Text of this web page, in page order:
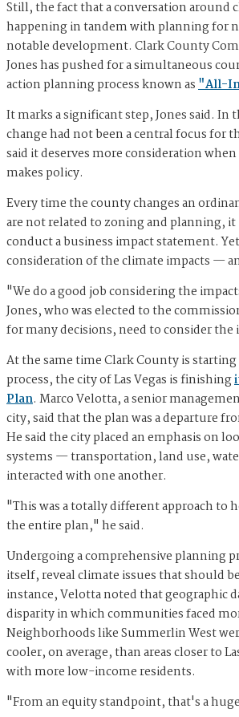
Still, the fact that a conversation around
happening in tandem with planning for
notable development. Clark County
Jones has pushed for a simultaneous
action planning process known as"All-In
It marks a significant step, Jones said. In
change had not been a central focus for
said it deserves more consideration
makes policy.
Every time the county changes an
are not related to zoning and planning, it
conduct a business impact statement.
consideration of the climate impacts —
"We do a good job considering the
Jones, who was elected to the
for many decisions, need to consider
At the same time Clark County is
process, the city of Las Vegas is finishing
Plan. Marco Velotta, a senior
city, said that the plan was a departure
He said the city placed an emphasis on
systems — transportation, land use,
interacted with one another.
"This was a totally different approach to
the entire plan," he said.
Undergoing a comprehensive planning
itself, reveal climate issues that should
instance, Velotta noted that geographic
disparity in which communities faced
Neighborhoods like Summerlin West
cooler, on average, than areas closer to
with more low-income residents.
"From an equity standpoint, that's a